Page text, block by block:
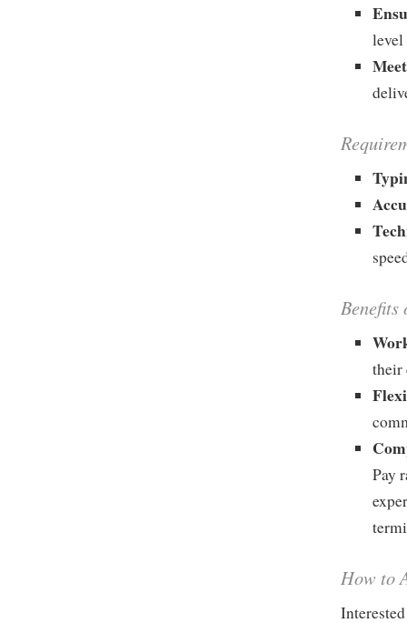
Benefits
their
Pay
How to